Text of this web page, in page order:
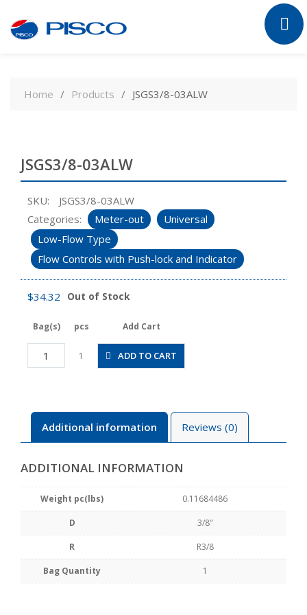
contentHome Products JSGS3/8-03ALW
JSGS3/8-03ALW
SKU:
JSGS3/8-03ALW
Categories:
Meter-out
Universal
Low-Flow Type
Flow Controls with Push-lock and Indicator
$34.32 Out of Stock
Bag(s) pcs Add Cart
JSGS3/8-
03ALW
1 ADD TO CART
Additional information Reviews (0)
ADDITIONAL INFORMATION
Weight pc(lbs) 0.11684486
D 3/8"
R R3/8
Bag Quantity 1